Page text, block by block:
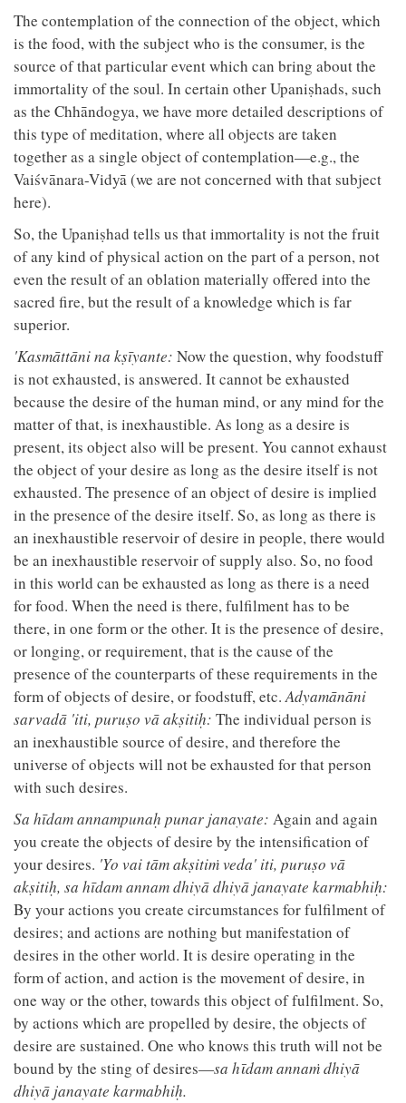
The contemplation of the connection of the object, which
is the food, with the subject who is the consumer, is the
source of that particular event which can bring about the
immortality of the soul. In certain other Upaniṣhads, such
as the Chhāndogya, we have more detailed descriptions of
this type of meditation, where all objects are taken
together as a single object of contemplation—e.g., the
Vaiśvānara-Vidyā (we are not concerned with that subject
here).
So, the Upaniṣhad tells us that immortality is not the fruit
of any kind of physical action on the part of a person, not
even the result of an oblation materially offered into the
sacred fire, but the result of a knowledge which is far
superior.
'Kasmāttāni na kṣīyante: Now the question, why foodstuff
is not exhausted, is answered. It cannot be exhausted
because the desire of the human mind, or any mind for the
matter of that, is inexhaustible. As long as a desire is
present, its object also will be present. You cannot exhaust
the object of your desire as long as the desire itself is not
exhausted. The presence of an object of desire is implied
in the presence of the desire itself. So, as long as there is
an inexhaustible reservoir of desire in people, there would
be an inexhaustible reservoir of supply also. So, no food
in this world can be exhausted as long as there is a need
for food. When the need is there, fulfilment has to be
there, in one form or the other. It is the presence of desire,
or longing, or requirement, that is the cause of the
presence of the counterparts of these requirements in the
form of objects of desire, or foodstuff, etc.Adyamānāni
sarvadā 'iti, puruṣo vā akṣitiḥ: The individual person is
an inexhaustible source of desire, and therefore the
universe of objects will not be exhausted for that person
with such desires.
Sa hīdam annampunaḥ punar janayate: Again and again
you create the objects of desire by the intensification of
your desires. 'Yo vai tām akṣitiṁ veda' iti, puruṣo vā
akṣitiḥ, sa hīdam annam dhiyā dhiyā janayate karmabhiḥ:
By your actions you create circumstances for fulfilment of
desires; and actions are nothing but manifestation of
desires in the other world. It is desire operating in the
form of action, and action is the movement of desire, in
one way or the other, towards this object of fulfilment. So,
by actions which are propelled by desire, the objects of
desire are sustained. One who knows this truth will not be
bound by the sting of desires—sa hῑdam annaṁ dhiyā
dhiyā janayate karmabhiḥ.